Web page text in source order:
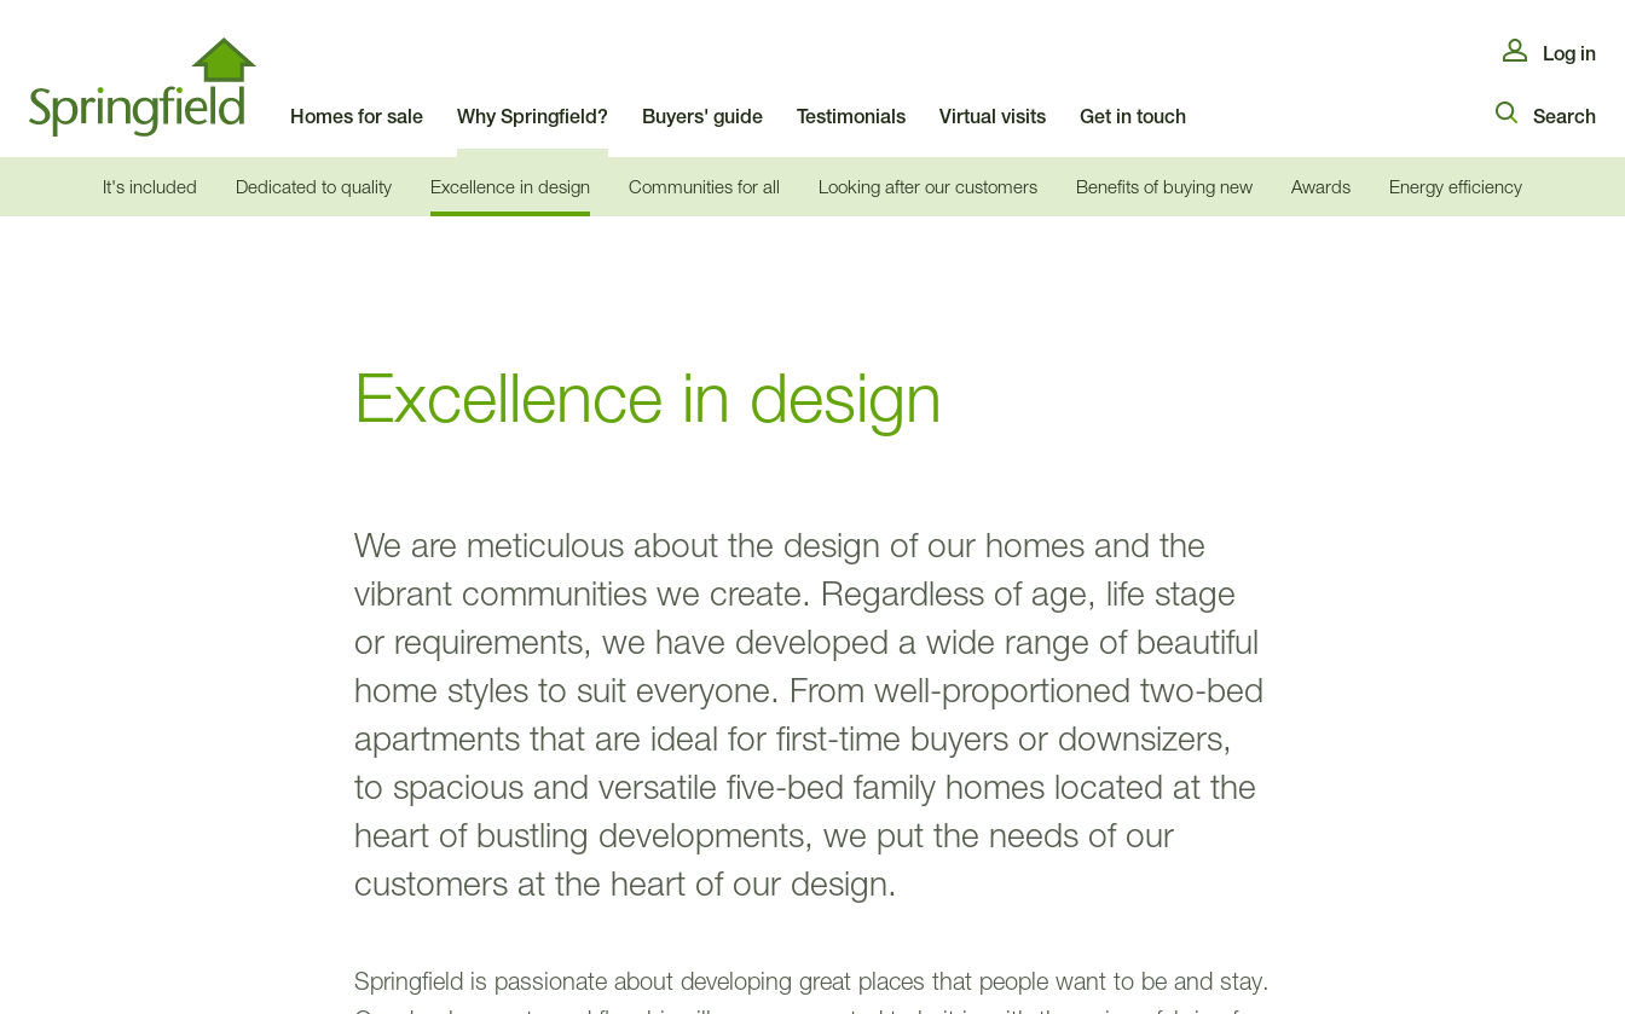
Homes for sale Why Springfield? Buyers' guide Testimonials Virtual visits Get in touch
Log in
Search
It's included Dedicated to quality Excellence in design Communities for all Looking after our customers Benefits of buying new Awards Energy efficiency
Excellence in design
We are meticulous about the design of our homes and the
vibrant communities we create. Regardless of age, life stage
or requirements, we have developed a wide range of beautiful
home styles to suit everyone. From well-proportioned two-bed
apartments that are ideal for first-time buyers or downsizers,
to spacious and versatile five-bed family homes located at the
heart of bustling developments, we put the needs of our
customers at the heart of our design.
Springfield is passionate about developing great places that people want to be and stay.